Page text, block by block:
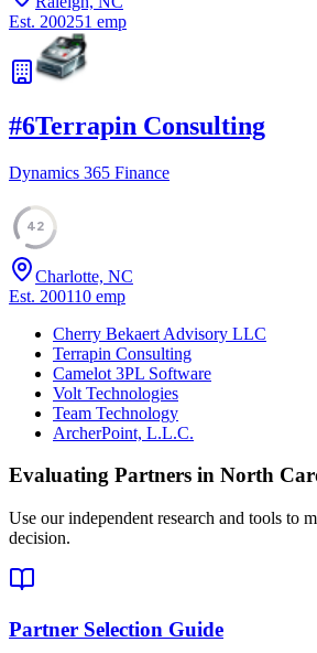
Est. 200251 emp
#6Terrapin Consulting
Dynamics 365 Finance
42
Charlotte, NC
Est. 200110 emp
Cherry Bekaert Advisory LLC
Terrapin Consulting
Camelot 3PL Software
Volt Technologies
Team Technology
ArcherPoint, L.L.C.
Evaluating Partners in North
Use our independent research and tools to
decision.
Partner Selection Guide